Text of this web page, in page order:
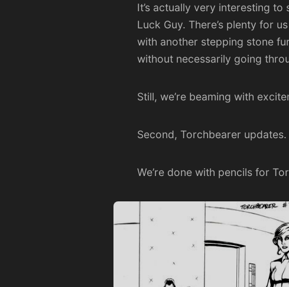
It’s actually very interesting
Luck Guy. There’s plenty for
with another stepping stone
without necessarily going
Still, we’re beaming with
Second, Torchbearer updates.
We’re done with pencils for